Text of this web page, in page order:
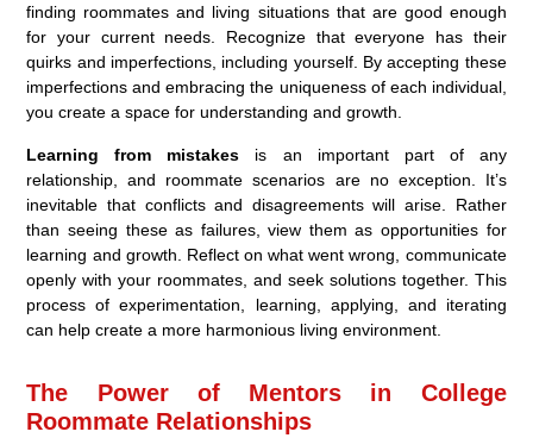
finding roommates and living situations that are good enough
for your current needs. Recognize that everyone has their
quirks and imperfections, including yourself. By accepting these
imperfections and embracing the uniqueness of each individual,
you create a space for understanding and growth.
Learning from mistakes is an important part of any
relationship, and roommate scenarios are no exception. It’s
inevitable that conflicts and disagreements will arise. Rather
than seeing these as failures, view them as opportunities for
learning and growth. Reflect on what went wrong, communicate
openly with your roommates, and seek solutions together. This
process of experimentation, learning, applying, and iterating
can help create a more harmonious living environment.
The Power of Mentors in College
Roommate Relationships